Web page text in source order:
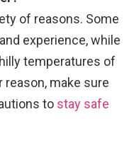
of reasons. Some
experience, while
temperatures of
make sure
to stay safe